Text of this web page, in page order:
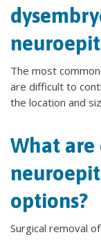
The most
are difficult to
the location and
What are
options?
Surgical removal